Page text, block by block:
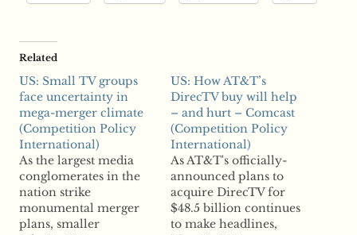
Related
US: Small TV groups
face uncertainty in
mega-merger climate
(Competition Policy
International)
As the largest media
conglomerates in the
nation strike
monumental merger
plans, smaller
US: How AT&T’s
DirecTV buy will help
– and hurt – Comcast
(Competition Policy
International)
As AT&T's officially-
announced plans to
acquire DirecTV for
$48.5 billion continues
to make headlines,